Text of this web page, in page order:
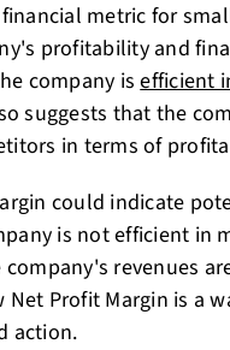
metric for
profitability and
company isefficient
suggests that the
in terms of
could indicate
is not efficient in
revenues
Profit Margin is a
action.